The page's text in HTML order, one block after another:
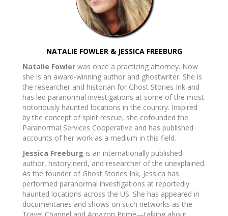
NATALIE FOWLER & JESSICA FREEBURG
Natalie Fowler was once a practicing attorney. Now
she is an award-winning author and ghostwriter. She is
the researcher and historian for Ghost Stories Ink and
has led paranormal investigations at some of the most
notoriously haunted locations in the country. Inspired
by the concept of spirit rescue, she cofounded the
Paranormal Services Cooperative and has published
accounts of her work as a medium in this field.
Jessica Freeburg is an internationally published
author, history nerd, and researcher of the unexplained.
As the founder of Ghost Stories Ink, Jessica has
performed paranormal investigations at reportedly
haunted locations across the US. She has appeared in
documentaries and shows on such networks as the